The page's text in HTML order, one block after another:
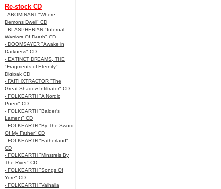
Re-stock CD
- ABOMINANT "Where
Demons Dwell" CD
- BLASPHERIAN "Infernal
Warriors Of Death" CD
- DOOMSAYER "Awake in
Darkness" CD
- EXTINCT DREAMS, THE
"Fragments of Eternity"
Digipak CD
- FAITHXTRACTOR "The
Great Shadow Infiltrator" CD
- FOLKEARTH "A Nordic
Poem" CD
- FOLKEARTH "Balder’s
Lament" CD
- FOLKEARTH "By The Sword
Of My Father" CD
- FOLKEARTH "Fatherland"
CD
- FOLKEARTH "Minstrels By
The River" CD
- FOLKEARTH "Songs Of
Yore" CD
- FOLKEARTH "Valhalla